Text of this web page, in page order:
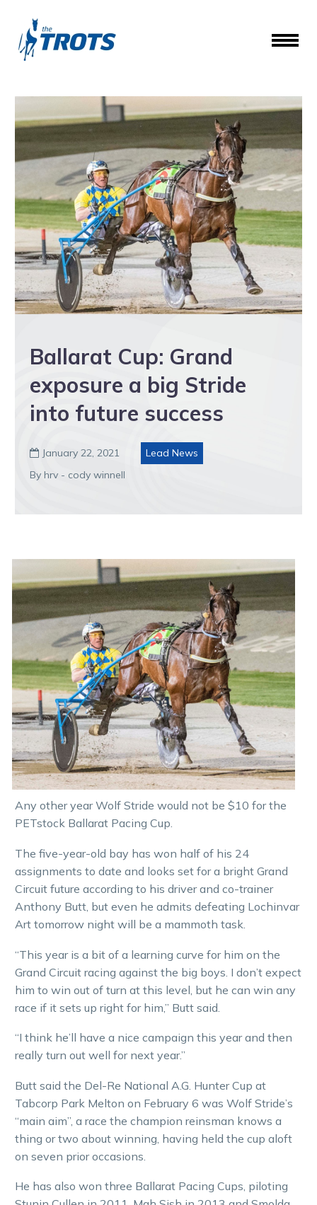
Ballarat Cup: Grand
exposure a big Stride
into future success
 January 22, 2021
Lead News
By hrv - cody winnell
Any other year Wolf Stride would not be $10 for the
PETstock Ballarat Pacing Cup.
The five-year-old bay has won half of his 24
assignments to date and looks set for a bright Grand
Circuit future according to his driver and co-trainer
Anthony Butt, but even he admits defeating Lochinvar
Art tomorrow night will be a mammoth task.
“This year is a bit of a learning curve for him on the
Grand Circuit racing against the big boys. I don’t expect
him to win out of turn at this level, but he can win any
race if it sets up right for him,” Butt said.
“I think he’ll have a nice campaign this year and then
really turn out well for next year.”
Butt said the Del-Re National A.G. Hunter Cup at
Tabcorp Park Melton on February 6 was Wolf Stride’s
“main aim”, a race the champion reinsman knows a
thing or two about winning, having held the cup aloft
on seven prior occasions.
He has also won three Ballarat Pacing Cups, piloting